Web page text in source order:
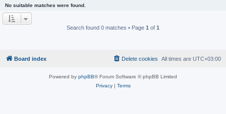
No suitable matches were found.
Search found 0 matches • Page 1 of 1
Board index All times are UTC+03:00
Delete cookies
Powered by phpBB® Forum Software © phpBB Limited
Privacy| Terms